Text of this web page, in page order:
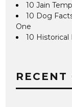
10 Jain
10 Dog
One
10
RECENT